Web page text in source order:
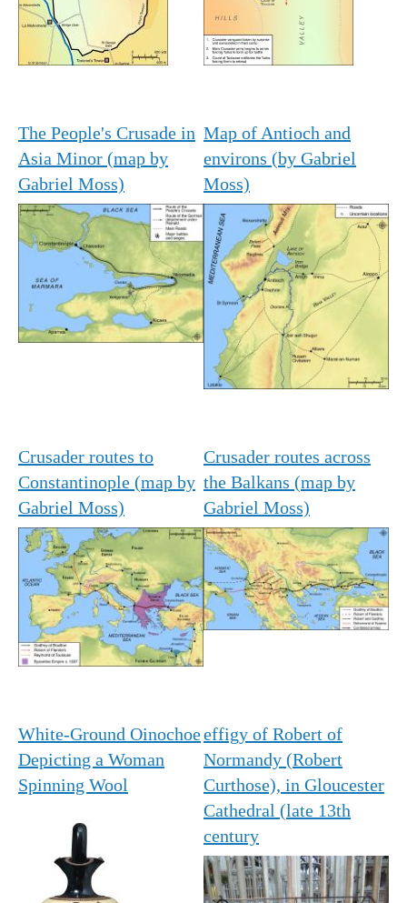
The People's Crusade in
Asia Minor (map by
Gabriel Moss)
Map of Antioch and
environs (by Gabriel
Moss)
Crusader routes to
Constantinople (map by
Gabriel Moss)
Crusader routes across
the Balkans (map by
Gabriel Moss)
White-Ground Oinochoe
Depicting a Woman
Spinning Wool
effigy of Robert of
Normandy (Robert
Curthose), in Gloucester
Cathedral (late 13th
century